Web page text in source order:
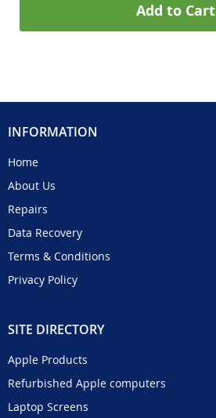
Add to Cart
INFORMATION
Home
About Us
Repairs
Data Recovery
Terms & Conditions
Privacy Policy
SITE DIRECTORY
Apple Products
Refurbished Apple computers
Laptop Screens